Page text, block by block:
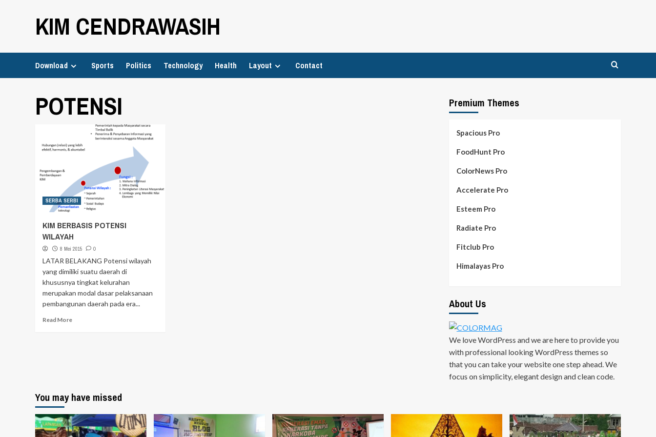
KIM CENDRAWASIH
Download Sports Politics Technology Health Layout Contact
POTENSI
SERBA SERBI
KIM BERBASIS POTENSI
WILAYAH
8 Mei 2015 0
LATAR BELAKANG Potensi wilayah
yang dimiliki suatu daerah di
khususnya tingkat kelurahan
merupakan modal dasar pelaksanaan
pembangunan daerah pada era...
Read More
Premium Themes
Spacious Pro
FoodHunt Pro
ColorNews Pro
Accelerate Pro
Esteem Pro
Radiate Pro
Fitclub Pro
Himalayas Pro
About Us
We love WordPress and we are here to provide you
with professional looking WordPress themes so
that you can take your website one step ahead. We
focus on simplicity, elegant design and clean code.
You may have missed